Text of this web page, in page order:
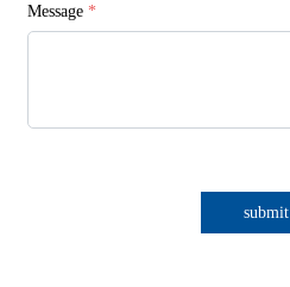
Message *
submit